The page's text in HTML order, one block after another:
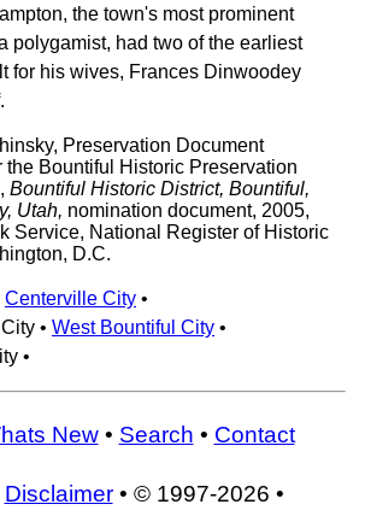
the town's most prominent
polygamist, had two of the earliest
for his wives, Frances Dinwoodey
Preservation Document
the Bountiful Historic Preservation
Bountiful Historic District, Bountiful,
Utah, nomination document, 2005,
Service, National Register of Historic
D.C.
Centerville City •
• West Bountiful City •
•
New• Search • Contact
Disclaimer• © 1997-2026 •